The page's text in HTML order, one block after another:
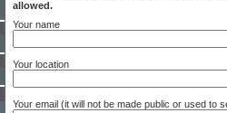
allowed.
Your name
Your location
Your email (it will not be made public or used to